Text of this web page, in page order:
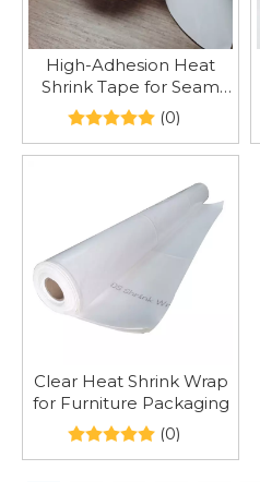
High-Adhesion Heat
Shrink Tape for Seam
Patching(0)
Clear Heat Shrink Wrap
for Furniture Packaging
(0)